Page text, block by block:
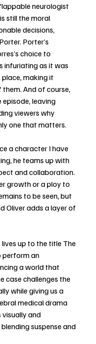
neurologist
still the moral
decisions,
Porter’s
choice to
infuriating as it was
place, making it
And of course,
episode, leaving
viewers why
one that matters.
a character I have
he teams up with
and collaboration.
growth or a ploy to
to be seen, but
Oliver adds a layer of
up to the title The
perform an
a world that
case challenges the
while giving us a
medical drama
visually and
suspense and